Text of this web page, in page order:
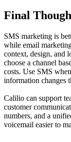
Final
SMS marketing is
while email
context, design, and
choose a channel
costs. Use SMS
information changes
Calilio can support
customer
numbers, and a
voicemail easier to